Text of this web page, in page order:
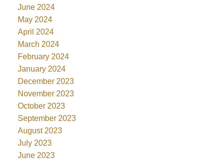
June 2024
May 2024
April 2024
March 2024
February 2024
January 2024
December 2023
November 2023
October 2023
September 2023
August 2023
July 2023
June 2023